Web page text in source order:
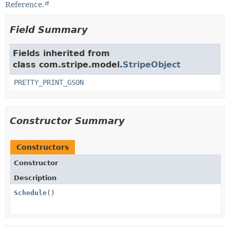
Reference.
Field Summary
Fields inherited from
class com.stripe.model.StripeObject
PRETTY_PRINT_GSON
Constructor Summary
Constructors
Constructor
Description
Schedule()